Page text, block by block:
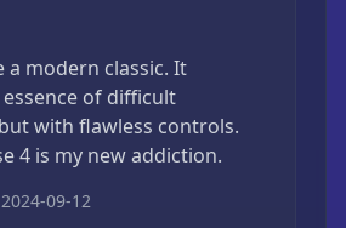
a modern classic. It
of difficult
with flawless controls.
4 is my new addiction.
2024-09-12